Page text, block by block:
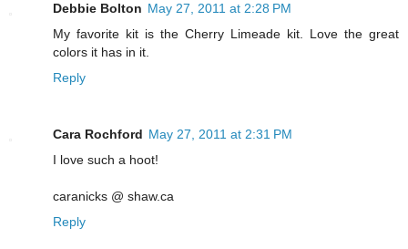
Debbie Bolton May 27, 2011 at 2:28 PM
My favorite kit is the Cherry Limeade kit. Love the great
colors it has in it.
Reply
Cara Rochford May 27, 2011 at 2:31 PM
I love such a hoot!
caranicks @ shaw.ca
Reply